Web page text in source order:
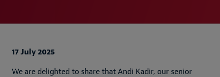
17 July 2025
We are delighted to share that Andi Kadir, our senior